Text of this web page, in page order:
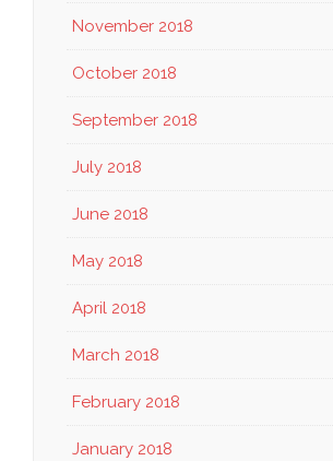
November 2018
October 2018
September 2018
July 2018
June 2018
May 2018
April 2018
March 2018
February 2018
January 2018